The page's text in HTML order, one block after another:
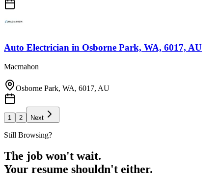
Auto Electrician in Osborne Park, WA, 6017, AU
Macmahon
Osborne Park, WA, 6017, AU
1 2 Next
Still Browsing?
The job won't wait.
Your resume shouldn't either.